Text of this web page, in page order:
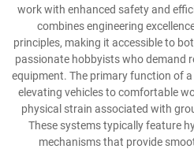
work with enhanced safety and
combines engineering
principles, making it accessible to
passionate hobbyists who demand
equipment. The primary function of
elevating vehicles to comfortable
physical strain associated with
These systems typically feature
mechanisms that provide